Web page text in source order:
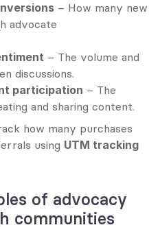
– How many new
advocate
– The volume and
discussions.
participation – The
and sharing content.
how many purchases
using UTM tracking
of advocacy
communities